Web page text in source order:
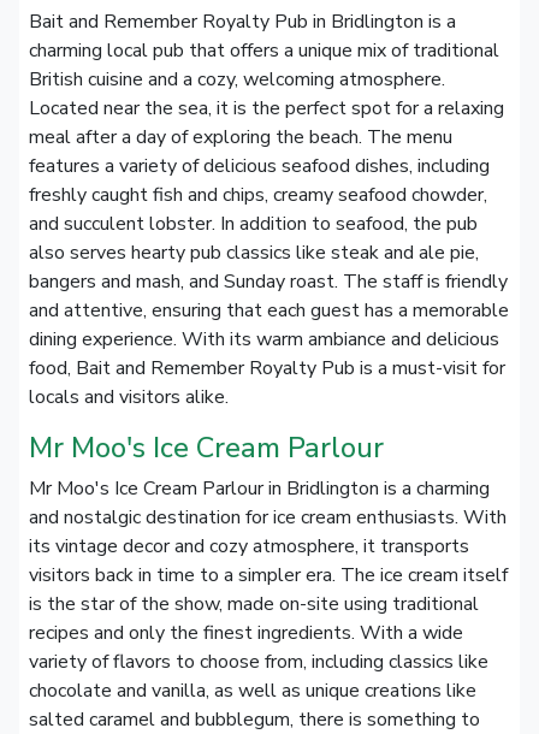
Bait and Remember Royalty Pub in Bridlington is a
charming local pub that offers a unique mix of traditional
British cuisine and a cozy, welcoming atmosphere.
Located near the sea, it is the perfect spot for a relaxing
meal after a day of exploring the beach. The menu
features a variety of delicious seafood dishes, including
freshly caught fish and chips, creamy seafood chowder,
and succulent lobster. In addition to seafood, the pub
also serves hearty pub classics like steak and ale pie,
bangers and mash, and Sunday roast. The staff is friendly
and attentive, ensuring that each guest has a memorable
dining experience. With its warm ambiance and delicious
food, Bait and Remember Royalty Pub is a must-visit for
locals and visitors alike.
Mr Moo's Ice Cream Parlour
Mr Moo's Ice Cream Parlour in Bridlington is a charming
and nostalgic destination for ice cream enthusiasts. With
its vintage decor and cozy atmosphere, it transports
visitors back in time to a simpler era. The ice cream itself
is the star of the show, made on-site using traditional
recipes and only the finest ingredients. With a wide
variety of flavors to choose from, including classics like
chocolate and vanilla, as well as unique creations like
salted caramel and bubblegum, there is something to